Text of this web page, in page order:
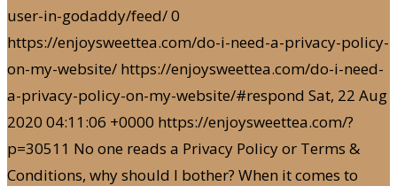
user-in-godaddy/feed/0
https://enjoysweettea.com/do-i-need-a-privacy-policy-
on-my-website/ https://enjoysweettea.com/do-i-need-
a-privacy-policy-on-my-website/#respond Sat, 22 Aug
2020 04:11:06 +0000 https://enjoysweettea.com/?
p=30511 No one reads a Privacy Policy or Terms &
Conditions, why should I bother? When it comes to